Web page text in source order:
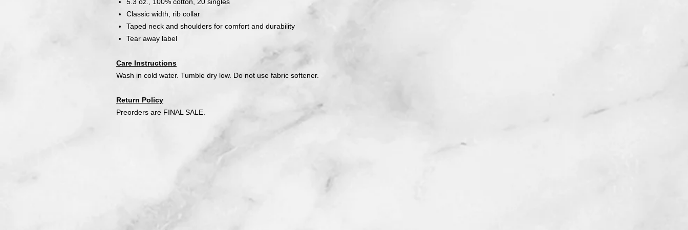
Classic width, rib collar
Taped neck and shoulders for comfort and durability
Tear away label
Care Instructions
Wash in cold water. Tumble dry low. Do not use fabric softener.
Return Policy
Preorders are FINAL SALE.